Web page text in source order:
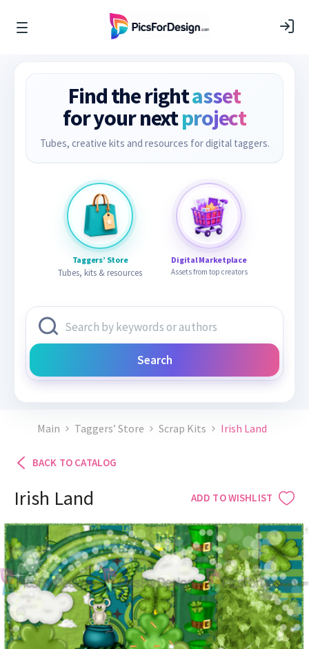
Find the rightasset
for your nextproject
Tubes, creative kits and resources for digital taggers.
Taggers’ Store
Tubes, kits & resources
Digital Marketplace
Assets from top creators
Search
Main Taggers’ Store Scrap Kits Irish Land
BACK TO CATALOG
Irish Land ADD TO WISHLIST